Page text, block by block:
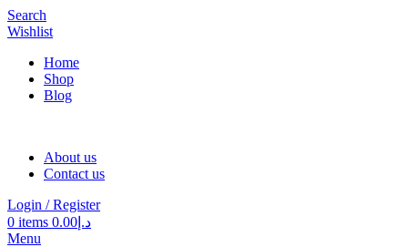
Search
Wishlist
Home
Shop
Blog
About us
Contact us
Login / Register
0 items د.إ 0.00
Menu